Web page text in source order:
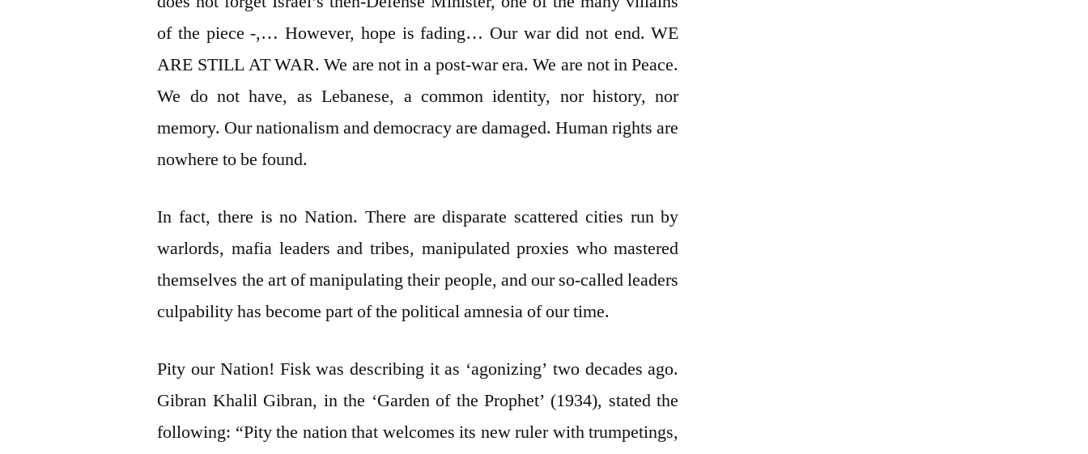
of the piece -,… However, hope is fading… Our war did not end. WE
ARE STILL AT WAR. We are not in a post-war era. We are not in Peace.
We do not have, as Lebanese, a common identity, nor history, nor
memory. Our nationalism and democracy are damaged. Human rights are
nowhere to be found.
In fact, there is no Nation. There are disparate scattered cities run by
warlords, mafia leaders and tribes, manipulated proxies who mastered
themselves the art of manipulating their people, and our so-called leaders
culpability has become part of the political amnesia of our time.
Pity our Nation! Fisk was describing it as ‘agonizing’ two decades ago.
Gibran Khalil Gibran, in the ‘Garden of the Prophet’ (1934), stated the
following: “Pity the nation that welcomes its new ruler with trumpetings,